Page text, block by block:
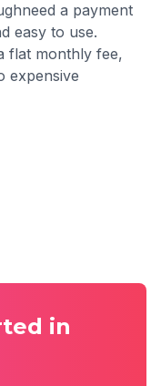
need a payment
easy to use.
flat monthly fee,
expensive
in